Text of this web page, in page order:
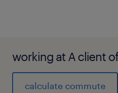
working at A client
calculate commute